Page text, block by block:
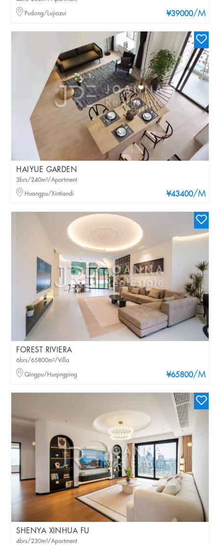
¥39000/M
Pudong/Lujiazui
HAIYUE GARDEN
¥43400/M
3brs/240m²/Apartment
Huangpu/Xintiandi
FOREST RIVIERA
¥65800/M
6brs/65800m²/Villa
Qingpu/Huqingping
SHENYA XINHUA FU
4brs/230m²/Apartment